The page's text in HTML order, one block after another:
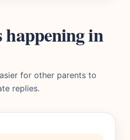
happening in
for other parents to
replies.